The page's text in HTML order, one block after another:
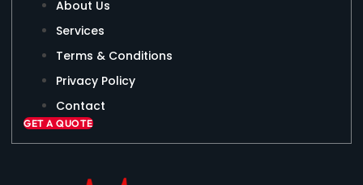
About Us
Services
Terms & Conditions
Privacy Policy
Contact
GET A QUOTE